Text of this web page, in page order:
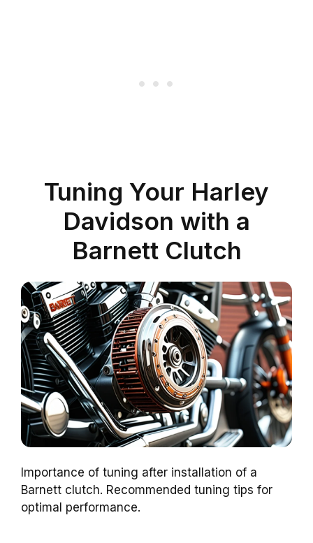
Tuning Your Harley
Davidson with a
Barnett Clutch
Importance of tuning after installation of a
Barnett clutch. Recommended tuning tips for
optimal performance.